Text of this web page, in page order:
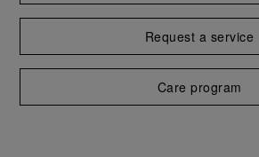
Request a service
Care program